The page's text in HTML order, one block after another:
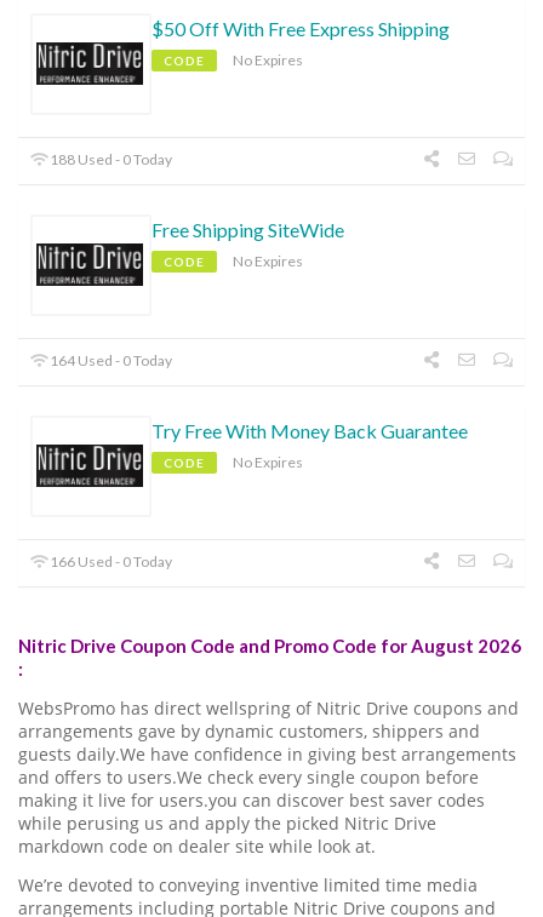
$50 Off With Free Express Shipping
CODE No Expires
188 Used - 0 Today
Free Shipping SiteWide
CODE No Expires
164 Used - 0 Today
Try Free With Money Back Guarantee
CODE No Expires
166 Used - 0 Today
Nitric Drive Coupon Code and Promo Code for August 2026
:
WebsPromo has direct wellspring of Nitric Drive coupons and
arrangements gave by dynamic customers, shippers and
guests daily.We have confidence in giving best arrangements
and offers to users.We check every single coupon before
making it live for users.you can discover best saver codes
while perusing us and apply the picked Nitric Drive
markdown code on dealer site while look at.
We’re devoted to conveying inventive limited time media
arrangements including portable Nitric Drive coupons and